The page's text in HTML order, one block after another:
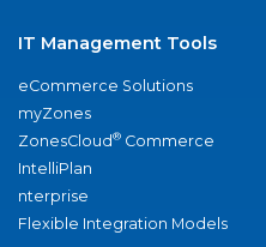
IT Management Tools
eCommerce Solutions
myZones
ZonesCloud® Commerce
IntelliPlan
nterprise
Flexible Integration Models